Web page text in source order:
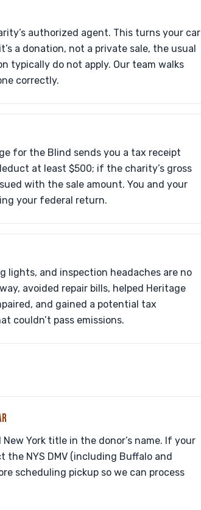
authorized agent. This turns your car
a donation, not a private sale, the usual
typically do not apply. Our team walks
correctly.
for the Blind sends you a tax receipt
at least $500; if the charity’s gross
with the sale amount. You and your
your federal return.
lights, and inspection headaches are no
avoided repair bills, helped Heritage
and gained a potential tax
couldn’t pass emissions.
York title in the donor’s name. If your
the NYS DMV (including Buffalo and
scheduling pickup so we can process